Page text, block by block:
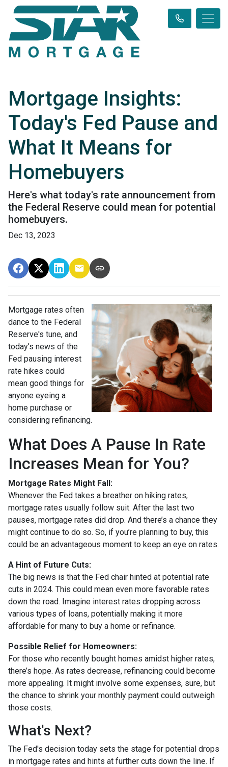
Mortgage Insights:
Today's Fed Pause and
What It Means for
Homebuyers
Here's what today's rate announcement from
the Federal Reserve could mean for potential
homebuyers.
Dec 13, 2023
Mortgage rates often
dance to the Federal
Reserve's tune, and
today’s news of the
Fed pausing interest
rate hikes could
mean good things for
anyone eyeing a
home purchase or
considering refinancing.
What Does A Pause In Rate
Increases Mean for You?
Mortgage Rates Might Fall:
Whenever the Fed takes a breather on hiking rates,
mortgage rates usually follow suit. After the last two
pauses, mortgage rates did drop. And there’s a chance they
might continue to do so. So, if you’re planning to buy, this
could be an advantageous moment to keep an eye on rates.
A Hint of Future Cuts:
The big news is that the Fed chair hinted at potential rate
cuts in 2024. This could mean even more favorable rates
down the road. Imagine interest rates dropping across
various types of loans, potentially making it more
affordable for many to buy a home or refinance.
Possible Relief for Homeowners:
For those who recently bought homes amidst higher rates,
there’s hope. As rates decrease, refinancing could become
more appealing. It might involve some expenses, sure, but
the chance to shrink your monthly payment could outweigh
those costs.
What's Next?
The Fed's decision today sets the stage for potential drops
in mortgage rates and hints at further cuts down the line. If